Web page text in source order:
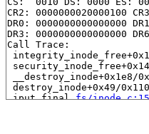
CR2: 0000000020000100
DR0: 0000000000000000
DR3: 0000000000000000
Call Trace:
__destroy_inode+0x1e8/
destroy_inode+0x49/
iput_final fs/